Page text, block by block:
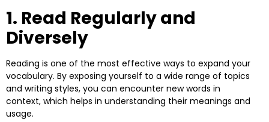
1. Read Regularly and
Diversely
Reading is one of the most effective ways to expand your
vocabulary. By exposing yourself to a wide range of topics
and writing styles, you can encounter new words in
context, which helps in understanding their meanings and
usage.